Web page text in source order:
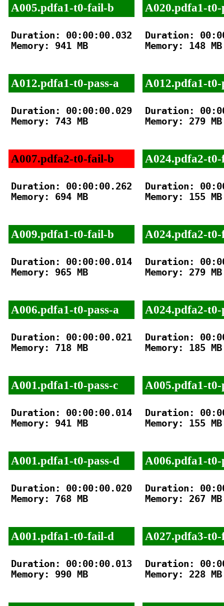
A005.pdfa1-t0-fail-b
Duration: 00:00:00.032
Memory: 941 MB
A012.pdfa1-t0-pass-a
Duration: 00:00:00.029
Memory: 743 MB
A007.pdfa2-t0-fail-b
Duration: 00:00:00.262
Memory: 694 MB
A009.pdfa1-t0-fail-b
Duration: 00:00:00.014
Memory: 965 MB
A006.pdfa1-t0-pass-a
Duration: 00:00:00.021
Memory: 718 MB
A001.pdfa1-t0-pass-c
Duration: 00:00:00.014
Memory: 941 MB
A001.pdfa1-t0-pass-d
Duration: 00:00:00.020
Memory: 768 MB
A001.pdfa1-t0-fail-d
Duration: 00:00:00.013
Memory: 990 MB
A020.pdfa1-t0-
Duration:
Memory: 148 MB
A012.pdfa1-t0-
Duration:
Memory: 279 MB
A024.pdfa2-
Duration:
Memory: 155 MB
A024.pdfa2-
Duration:
Memory: 279 MB
A024.pdfa2-t0-
Duration:
Memory: 185 MB
A005.pdfa1-t0-
Duration:
Memory: 155 MB
A006.pdfa1-t0-
Duration:
Memory: 267 MB
A027.pdfa3-
Duration:
Memory: 228 MB